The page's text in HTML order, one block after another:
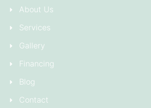
About Us
Services
Gallery
Financing
Blog
Contact